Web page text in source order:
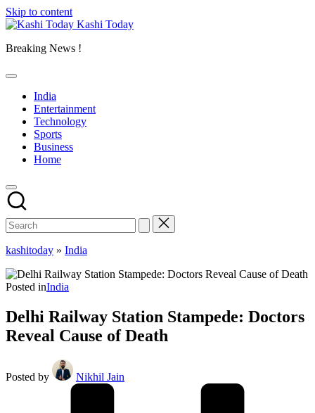
Skip to content
Kashi Today
Breaking News !
India
Entertainment
Technology
Sports
Business
Home
kashitoday » India
Posted inIndia
Delhi Railway Station Stampede: Doctors
Reveal Cause of Death
Posted by Nikhil Jain